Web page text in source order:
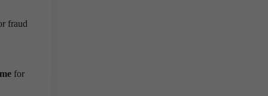
fraud
for